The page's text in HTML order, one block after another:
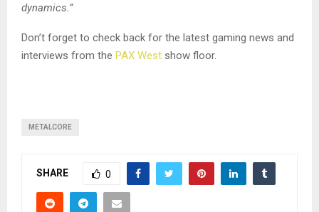
dynamics.”
Don’t forget to check back for the latest gaming news and
interviews from the PAX West show floor.
METALCORE
SHARE 0